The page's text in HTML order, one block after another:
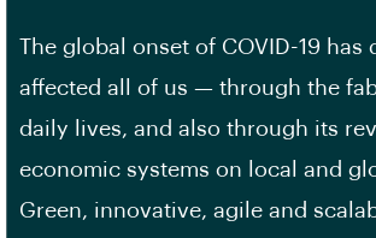
The global onset of COVID-19 has
affected all of us — through the
daily lives, and also through its
economic systems on local and
Green, innovative, agile and